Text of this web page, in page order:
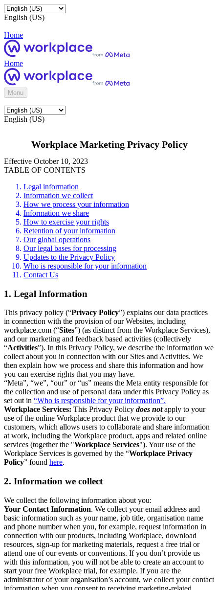
English (US)
Home
Home
Menu
English (US)
Workplace Marketing Privacy Policy
Effective October 10, 2023
TABLE OF CONTENTS
Legal information
Information we collect
How we process your information
Information we share
How to exercise your rights
Retention of your information
Our global operations
Our legal bases for processing
Updates to the Privacy Policy
Who is responsible for your information
Contact Us
1. Legal Information
This privacy policy (“Privacy Policy”) explains our data practices
in connection with the provision of our Websites, including
workplace.com (“Sites”) (as distinct from the Workplace Services),
and our marketing and feedback based activities (collectively
“Activities”). In this Privacy Policy, we describe the information we
collect about you in connection with our Sites and Activities. We
then explain how we process and share this information and how
you can exercise rights that you may have.
“Meta”, “we”, “our” or “us” means the Meta entity responsible for
the collection and use of personal data under this Privacy Policy as
set out in “Who is responsible for your information”.
Workplace Services: This Privacy Policy does notapply to your
use of the online Workplace product that we provide to our
customers, which allows users to collaborate and share information
at work, including the Workplace product, apps and related online
services (together the "Workplace Services"). Your use of the
Workplace Services is governed by the “Workplace Privacy
Policy” found here.
2. Information we collect
We collect the following information about you:
Your Contact Information. We collect your email address and
basic information such as your name, job title, organisation name
and phone number when you, for example, request information in
connection with our products, including Workplace, download
resources, sign-up for marketing materials, request a free trial or
attend one of our events or conventions. If you don’t provide us
with this information, you will not be able to create an account to
start your free Workplace trial, for example. If you are the
administrator of your organisation’s account, we collect your contact
information when you consent to receiving marketing-related